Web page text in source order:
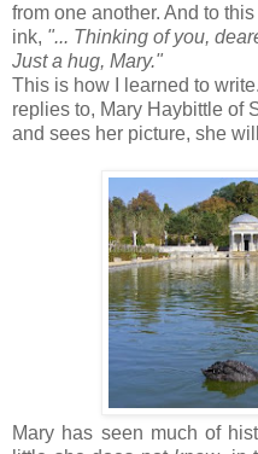
from one another. And to
ink, "... Thinking of you,
Just a hug, Mary."
This is how I learned to
replies to, Mary Haybittle of
and sees her picture, she
Mary has seen much of